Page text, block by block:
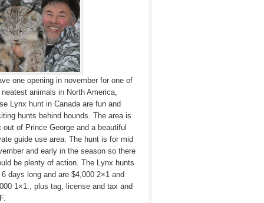
one opening in november for one of
neatest animals in North America,
Lynx hunt in Canada are fun and
hunts behind hounds. The area is
out of Prince George and a beautiful
guide use area. The hunt is for mid
and early in the season so there
be plenty of action. The Lynx hunts
6 days long and are $4,000 2×1 and
1×1., plus tag, license and tax and